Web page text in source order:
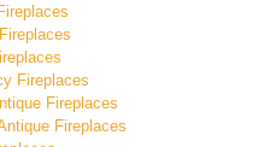
Fireplaces
Fireplaces
Fireplaces